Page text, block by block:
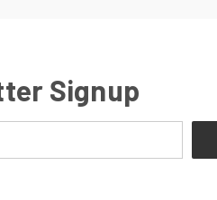
Signup